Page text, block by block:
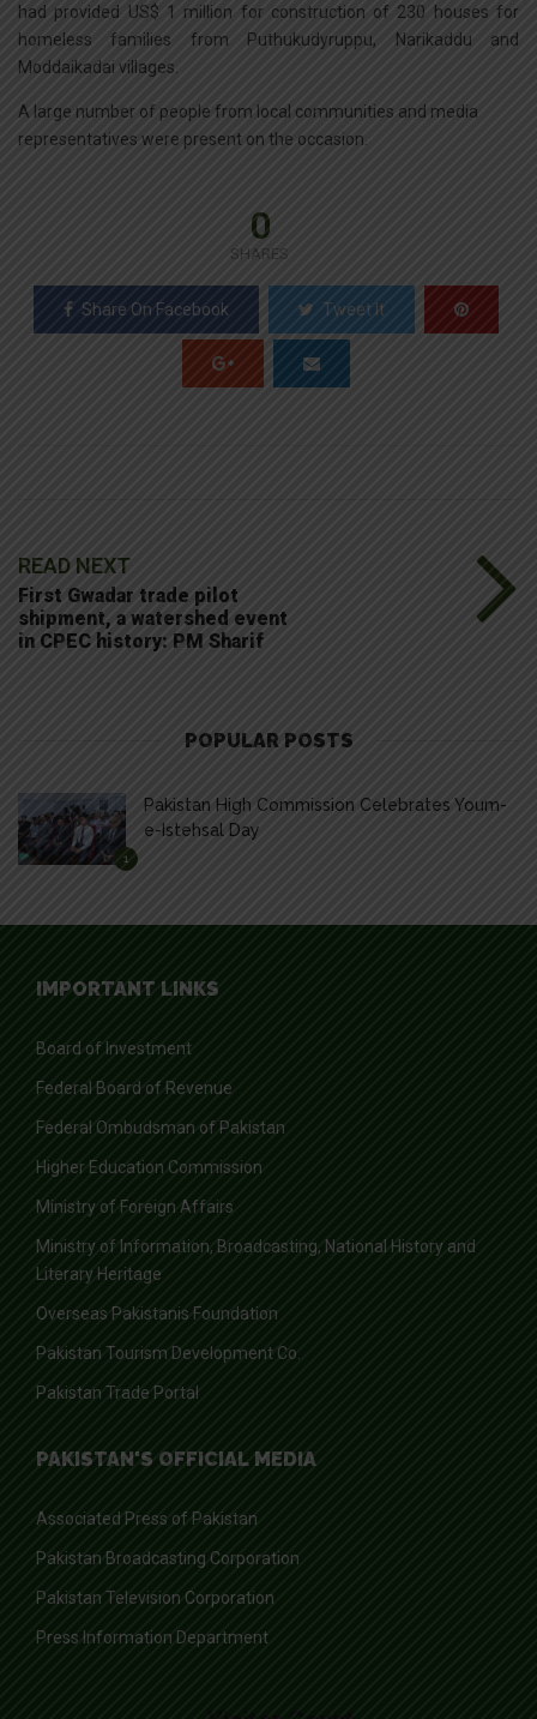
had provided US$ 1 million for construction of 230 houses for
homeless families from Puthukudyruppu, Narikaddu and
Moddaikadai villages.
A large number of people from local communities and media
representatives were present on the occasion.
0
SHARES
Share On Facebook Tweet It
READ NEXT
First Gwadar trade pilot
shipment, a watershed event
in CPEC history: PM Sharif
POPULAR POSTS
1
Pakistan High Commission Celebrates Youm-
e-Istehsal Day
IMPORTANT LINKS
Board of Investment
Federal Board of Revenue
Federal Ombudsman of Pakistan
Higher Education Commission
Ministry of Foreign Affairs
Ministry of Information, Broadcasting, National History and
Literary Heritage
Overseas Pakistanis Foundation
Pakistan Tourism Development Co.
Pakistan Trade Portal
PAKISTAN'S OFFICIAL MEDIA
Associated Press of Pakistan
Pakistan Broadcasting Corporation
Pakistan Television Corporation
Press Information Department